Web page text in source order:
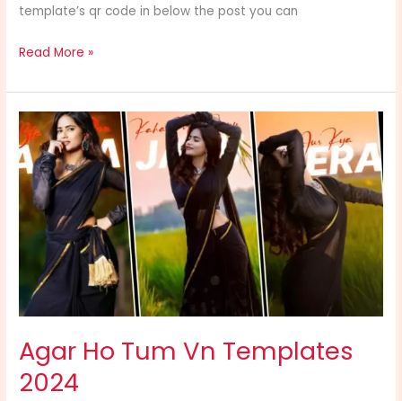
template’s qr code in below the post you can
Read More »
Agar Ho Tum Vn Templates
2024
Agar
Ho
Tum
Vn
Templates
2024